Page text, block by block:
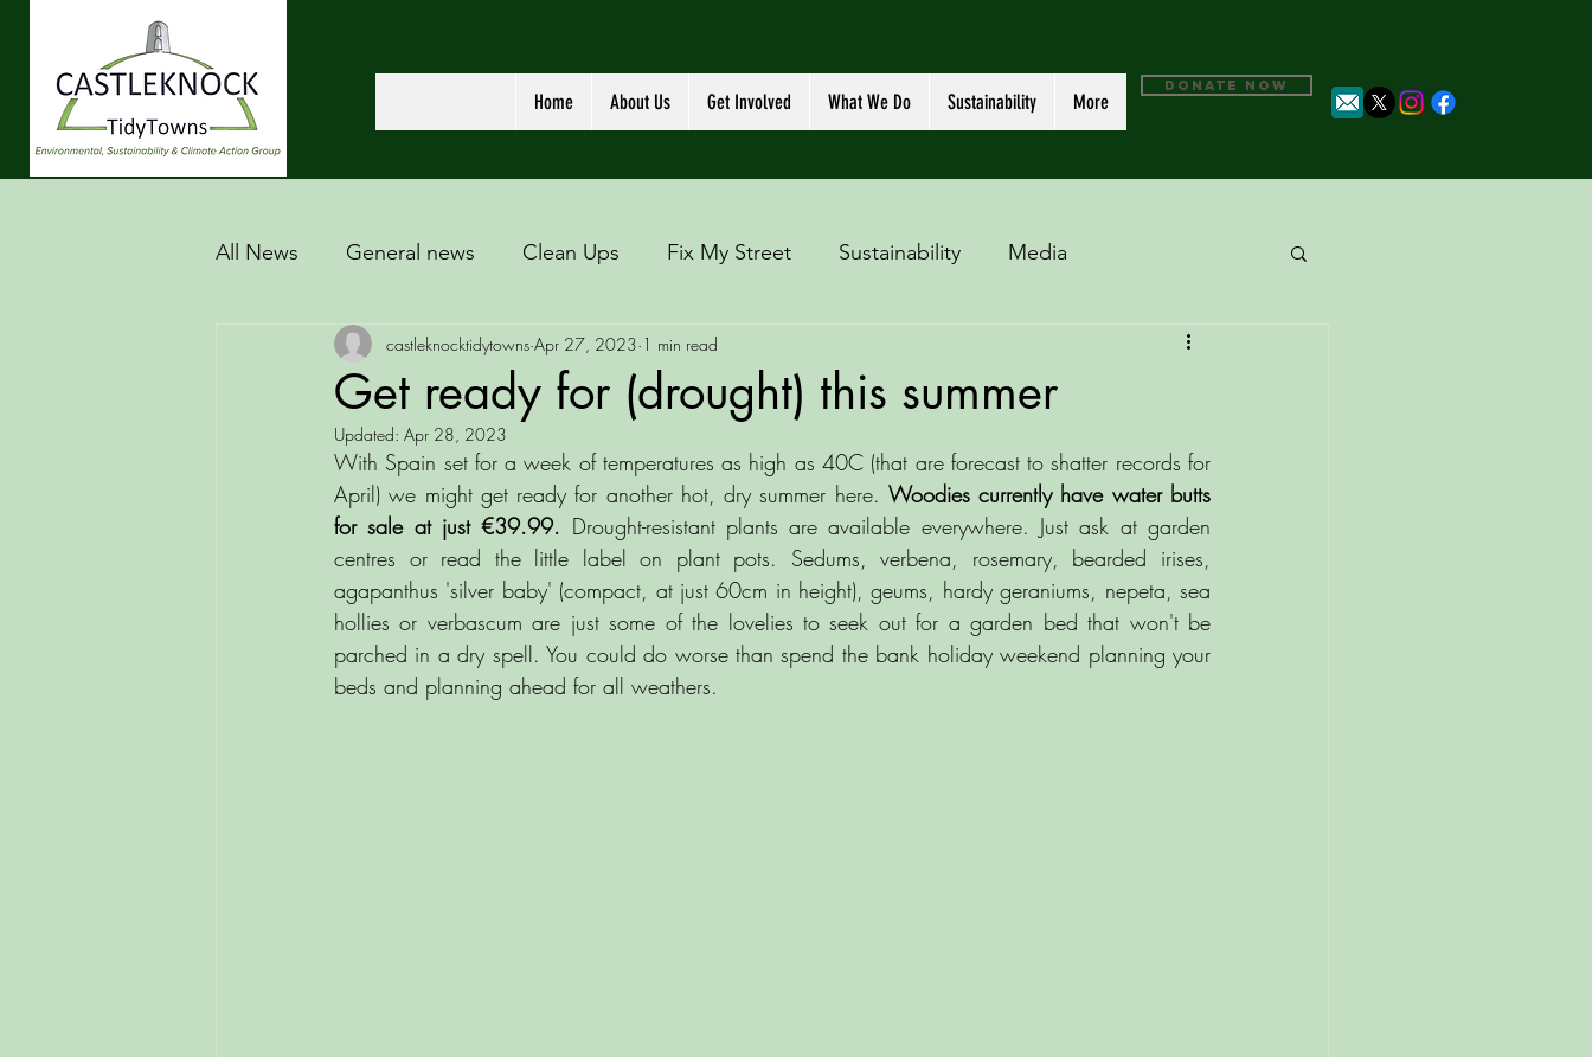
Home About Us Get Involved What We Do Sustainability More
DONATE NOW
All News General news Clean Ups Fix My Street Sustainability Media
Get ready for (drought) this summer
castleknocktidytowns Apr 27, 2023 1 min read
Updated: Apr 28, 2023
With Spain set for a week of temperatures as high as 40C (that are forecast to shatter records for
April) we might get ready for another hot, dry summer here. Woodies currently have water butts
for sale at just €39.99. Drought-resistant plants are available everywhere. Just ask at garden
centres or read the little label on plant pots. Sedums, verbena, rosemary, bearded irises,
agapanthus 'silver baby' (compact, at just 60cm in height), geums, hardy geraniums, nepeta, sea
hollies or verbascum are just some of the lovelies to seek out for a garden bed that won't be
parched in a dry spell. You could do worse than spend the bank holiday weekend planning your
beds and planning ahead for all weathers.